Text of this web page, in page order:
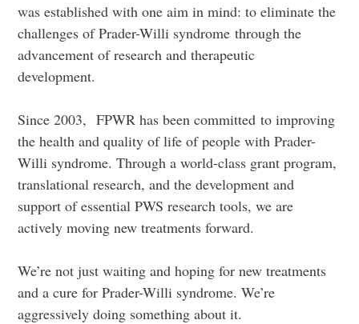
was established with one aim in mind: to eliminate the
challenges of Prader-Willi syndrome through the
advancement of research and therapeutic
development.
Since 2003, FPWR has been committed to improving
the health and quality of life of people with Prader-
Willi syndrome. Through a world-class grant program,
translational research, and the development and
support of essential PWS research tools, we are
actively moving new treatments forward.
We’re not just waiting and hoping for new treatments
and a cure for Prader-Willi syndrome. We’re
aggressively doing something about it.